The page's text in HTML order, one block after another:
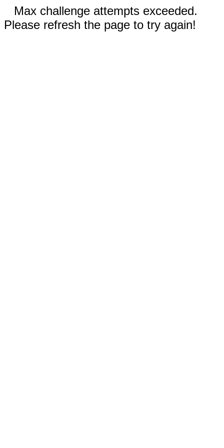
Max challenge attempts exceeded.
Please refresh the page to try again!